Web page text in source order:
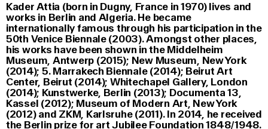
Kader Attia (born in Dugny, France in 1970) lives and
works in Berlin and Algeria. He became
internationally famous through his participation in the
50th Venice Biennale (2003). Amongst other places,
his works have been shown in the Middelheim
Museum, Antwerp (2015); New Museum, New York
(2014); 5. Marrakech Biennale (2014); Beirut Art
Center, Beirut (2014); Whitechapel Gallery, London
(2014); Kunstwerke, Berlin (2013); Documenta 13,
Kassel (2012); Museum of Modern Art, New York
(2012) and ZKM, Karlsruhe (2011). In 2014, he received
the Berlin prize for art Jubilee Foundation 1848/1948.